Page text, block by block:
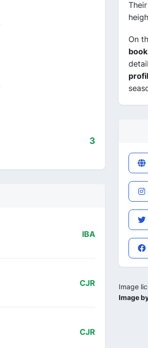
3
IBA
CJR
CJR
Their
On
book
Image
Image